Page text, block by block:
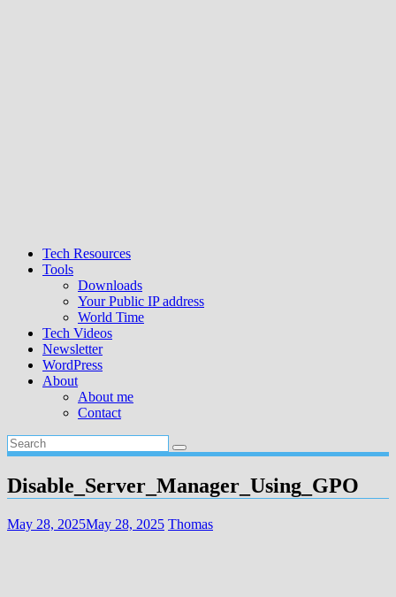
Tech Resources
Tools
Downloads
Your Public IP address
World Time
Tech Videos
Newsletter
WordPress
About
About me
Contact
Disable_Server_Manager_Using_GPO
May 28, 2025May 28, 2025 Thomas